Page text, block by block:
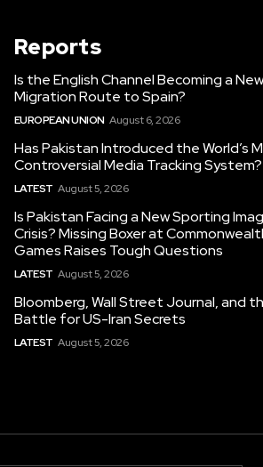
Reports
Is the English Channel Becoming a New
Migration Route to Spain?
EUROPEAN UNION August 6, 2026
Has Pakistan Introduced the World’s
Controversial Media Tracking System?
LATEST August 5, 2026
Is Pakistan Facing a New Sporting
Crisis? Missing Boxer at
Games Raises Tough Questions
LATEST August 5, 2026
Bloomberg, Wall Street Journal, and
Battle for US-Iran Secrets
LATEST August 5, 2026